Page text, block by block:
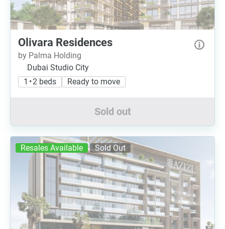
Olivara Residences
by Palma Holding
Dubai Studio City
1 • 2 beds
Ready to move
Sold out
Resales Available Sold Out